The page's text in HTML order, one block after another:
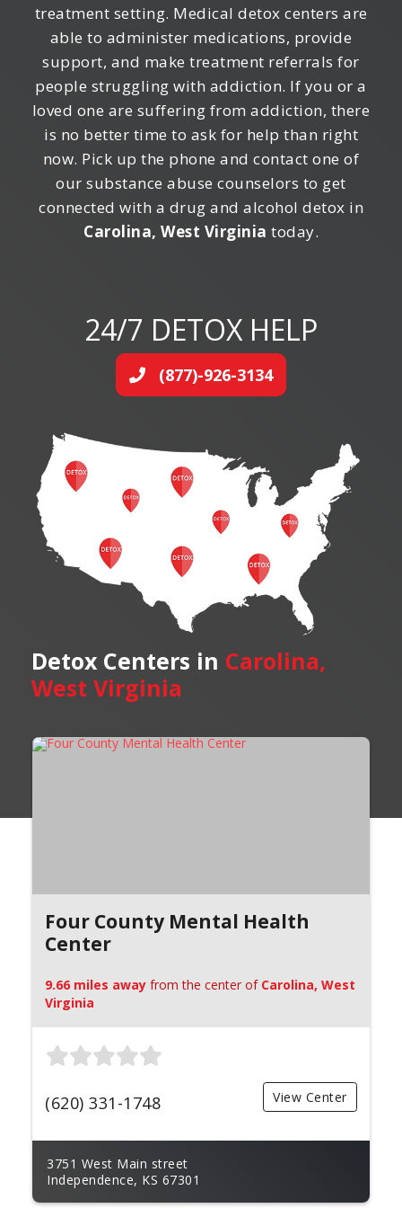
treatment setting. Medical detox centers are
able to administer medications, provide
support, and make treatment referrals for
people struggling with addiction. If you or a
loved one are suffering from addiction, there
is no better time to ask for help than right
now. Pick up the phone and contact one of
our substance abuse counselors to get
connected with a drug and alcohol detox in
Carolina, West Virginia today.
24/7 DETOX HELP
(877)-926-3134
Detox Centers in Carolina,
West Virginia
Four County Mental Health
Center
9.66 miles away from the center of Carolina, West
Virginia
(620) 331-1748 View Center
3751 West Main street
Independence, KS 67301